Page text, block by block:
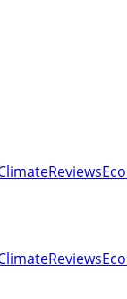
Reviews
Reviews